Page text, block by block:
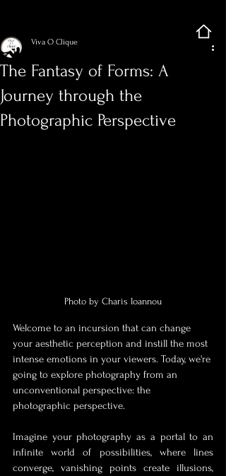
The Fantasy of Forms: A
Journey through the
Photographic Perspective
Viva O Clique
Photo by Charis Ioannou
Welcome to an incursion that can change
your aesthetic perception and instill the most
intense emotions in your viewers. Today, we're
going to explore photography from an
unconventional perspective: the
photographic perspective.
Imagine your photography as a portal to an
infinite world of possibilities, where lines
converge, vanishing points create illusions,